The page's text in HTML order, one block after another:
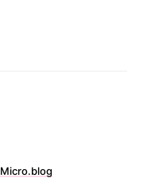
Micro.blog